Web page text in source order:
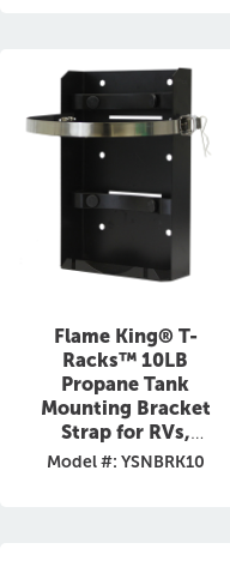
Flame King® T-
Racks™ 10LB
Propane Tank
Mounting Bracket
Strap for RVs,
Trailers,
Model #: YSNBRK10